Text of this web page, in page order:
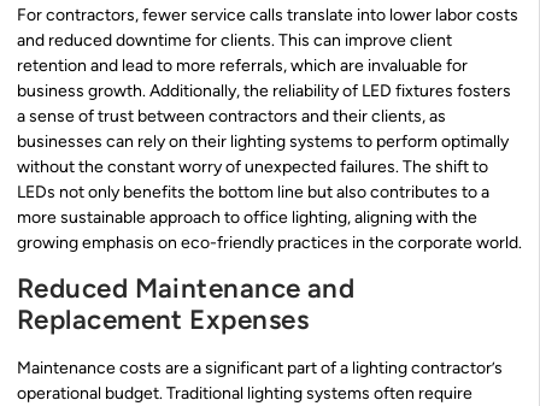
For contractors, fewer service calls translate into lower labor costs
and reduced downtime for clients. This can improve client
retention and lead to more referrals, which are invaluable for
business growth. Additionally, the reliability of LED fixtures fosters
a sense of trust between contractors and their clients, as
businesses can rely on their lighting systems to perform optimally
without the constant worry of unexpected failures. The shift to
LEDs not only benefits the bottom line but also contributes to a
more sustainable approach to office lighting, aligning with the
growing emphasis on eco-friendly practices in the corporate world.
Reduced Maintenance and
Replacement Expenses
Maintenance costs are a significant part of a lighting contractor’s
operational budget. Traditional lighting systems often require